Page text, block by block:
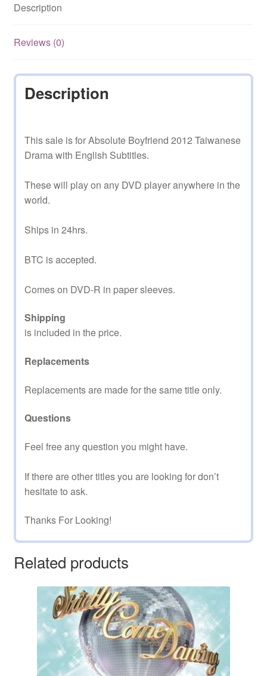
Description
Reviews (0)
Description
This sale is for Absolute Boyfriend 2012 Taiwanese
Drama with English Subtitles.
These will play on any DVD player anywhere in the
world.
Ships in 24hrs.
BTC is accepted.
Comes on DVD-R in paper sleeves.
Shipping
is included in the price.
Replacements
Replacements are made for the same title only.
Questions
Feel free any question you might have.
If there are other titles you are looking for don’t
hesitate to ask.
Thanks For Looking!
Related products